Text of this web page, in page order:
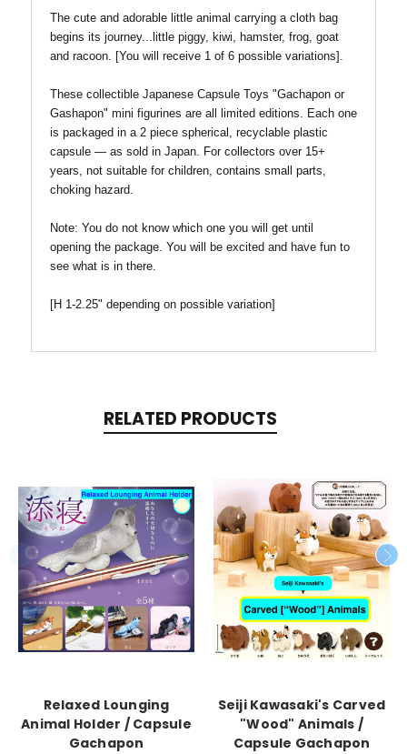
The cute and adorable little animal carrying a cloth bag
begins its journey...little piggy, kiwi, hamster, frog, goat
and racoon. [You will receive 1 of 6 possible variations].
These collectible Japanese Capsule Toys "Gachapon or
Gashapon" mini figurines are all limited editions. Each one
is packaged in a 2 piece spherical, recyclable plastic
capsule — as sold in Japan. For collectors over 15+
years, not suitable for children, contains small parts,
choking hazard.
Note: You do not know which one you will get until
opening the package. You will be excited and have fun to
see what is in there.
[H 1-2.25" depending on possible variation]
RELATED PRODUCTS
Relaxed Lounging
Animal Holder / Capsule
Gachapon
Seiji Kawasaki's Carved
"Wood" Animals /
Capsule Gachapon